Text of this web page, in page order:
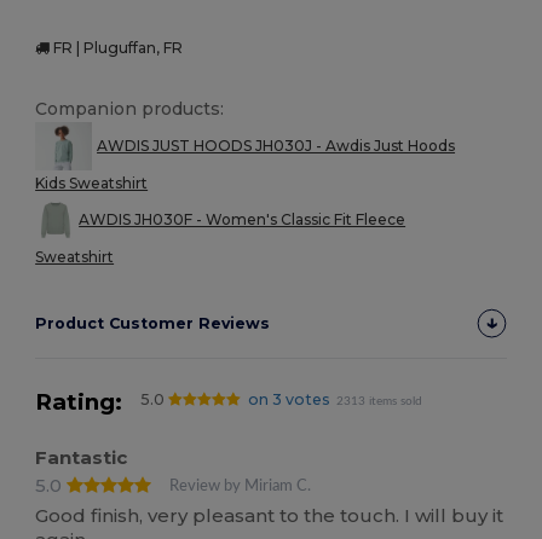
FR | Pluguffan, FR
Companion products:
AWDIS JUST HOODS JH030J - Awdis Just Hoods
Kids Sweatshirt
AWDIS JH030F - Women's Classic Fit Fleece
Sweatshirt
Product Customer Reviews
Rating: 5.0 on 3 votes 2313 items sold
Fantastic
5.0
Review by Miriam C.
Good finish, very pleasant to the touch. I will buy it